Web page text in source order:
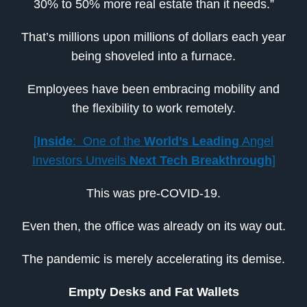
30% to 50% more real estate than it needs.”
That’s millions upon millions of dollars each year
being shoveled into a furnace.
Employees have been embracing mobility and
the flexibility to work remotely.
[Inside: One of the World’s Leading Angel
Investors Unveils Next Tech Breakthrough]
This was pre-COVID-19.
Even then, the office was already on its way out.
The pandemic is merely accelerating its demise.
Empty Desks and Fat Wallets